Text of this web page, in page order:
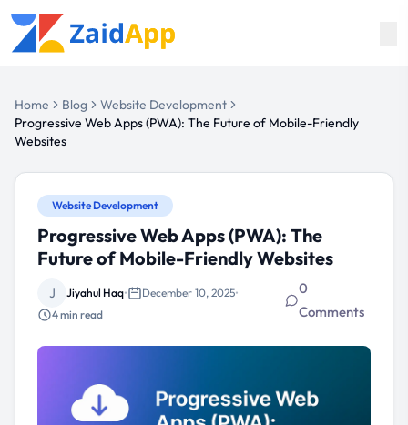
Home Blog
Website Development
Progressive Web Apps (PWA): The Future of Mobile-Friendly
Websites
Website Development
Progressive Web Apps (PWA): The
Future of Mobile-Friendly Websites
J Jiyahul Haq• December 10, 2025•
4min read
0
Comments